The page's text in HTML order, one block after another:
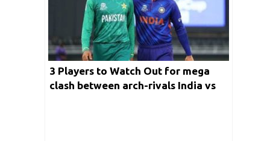
3 Players to Watch Out for mega
clash between arch-rivals India vs